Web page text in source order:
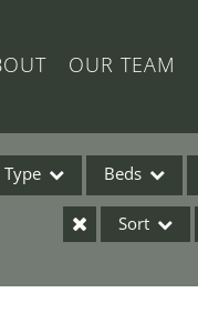
OUR TEAM
Type Beds
Sort